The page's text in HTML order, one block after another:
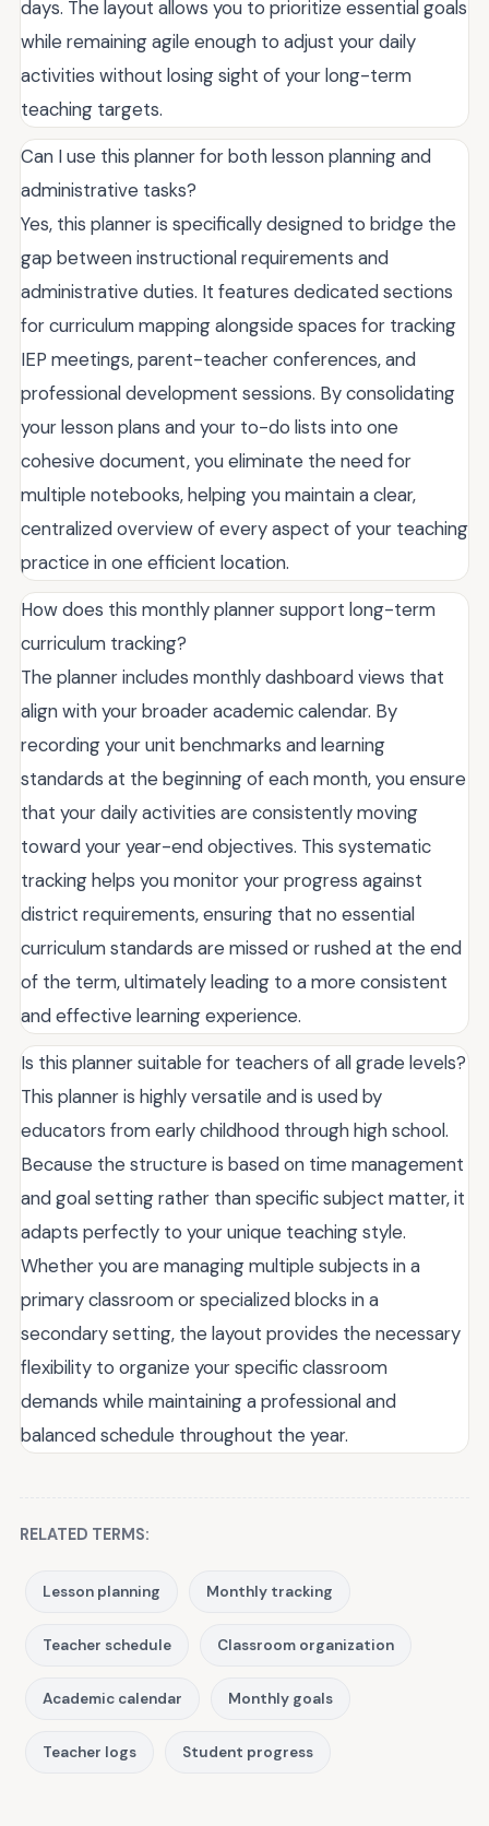
days. The layout allows you to prioritize essential goals
while remaining agile enough to adjust your daily
activities without losing sight of your long-term
teaching targets.
Can I use this planner for both lesson planning and
administrative tasks?
Yes, this planner is specifically designed to bridge the
gap between instructional requirements and
administrative duties. It features dedicated sections
for curriculum mapping alongside spaces for tracking
IEP meetings, parent-teacher conferences, and
professional development sessions. By consolidating
your lesson plans and your to-do lists into one
cohesive document, you eliminate the need for
multiple notebooks, helping you maintain a clear,
centralized overview of every aspect of your teaching
practice in one efficient location.
How does this monthly planner support long-term
curriculum tracking?
The planner includes monthly dashboard views that
align with your broader academic calendar. By
recording your unit benchmarks and learning
standards at the beginning of each month, you ensure
that your daily activities are consistently moving
toward your year-end objectives. This systematic
tracking helps you monitor your progress against
district requirements, ensuring that no essential
curriculum standards are missed or rushed at the end
of the term, ultimately leading to a more consistent
and effective learning experience.
Is this planner suitable for teachers of all grade levels?
This planner is highly versatile and is used by
educators from early childhood through high school.
Because the structure is based on time management
and goal setting rather than specific subject matter, it
adapts perfectly to your unique teaching style.
Whether you are managing multiple subjects in a
primary classroom or specialized blocks in a
secondary setting, the layout provides the necessary
flexibility to organize your specific classroom
demands while maintaining a professional and
balanced schedule throughout the year.
RELATED TERMS:
Lesson planning Monthly tracking
Teacher schedule Classroom organization
Academic calendar Monthly goals
Teacher logs Student progress